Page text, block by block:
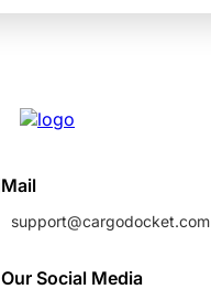
Mail
support@cargodocket.com
Our Social Media